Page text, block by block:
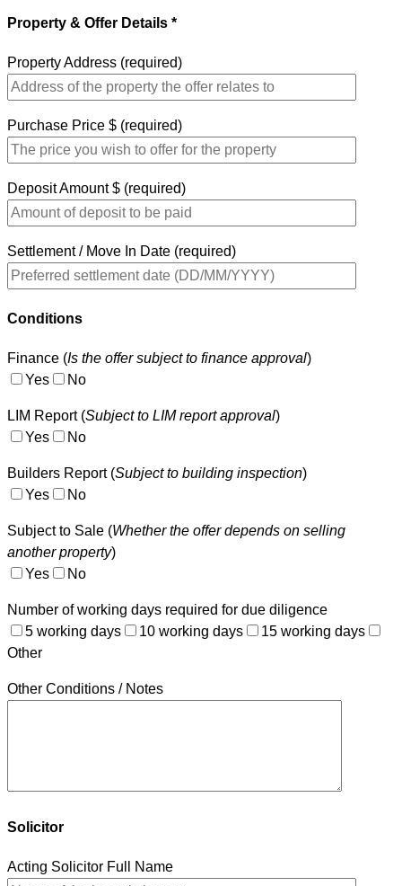
Property & Offer Details *
Property Address (required)
Purchase Price $ (required)
Deposit Amount $ (required)
Settlement / Move In Date (required)
Conditions
Finance (Is the offer subject to finance approval)
Yes
No
LIM Report (Subject to LIM report approval)
Yes
No
Builders Report (Subject to building inspection)
Yes
No
Subject to Sale (Whether the offer depends on selling
another property)
Yes
No
Number of working days required for due diligence
5 working days
10 working days
15 working days
Other
Other Conditions / Notes
Solicitor
Acting Solicitor Full Name